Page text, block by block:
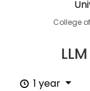
College
1 year